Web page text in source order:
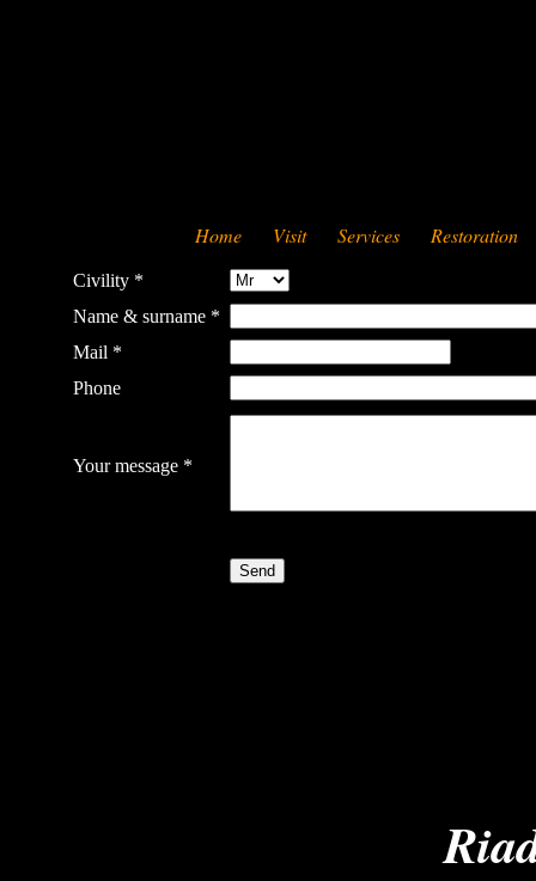
Home Visit Services Restoration
Civility *
Name & surname *
Mail *
Phone
Your message *